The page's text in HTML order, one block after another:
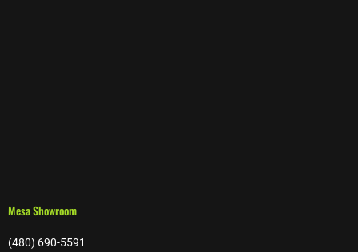
Mesa Showroom
(480) 690-5591